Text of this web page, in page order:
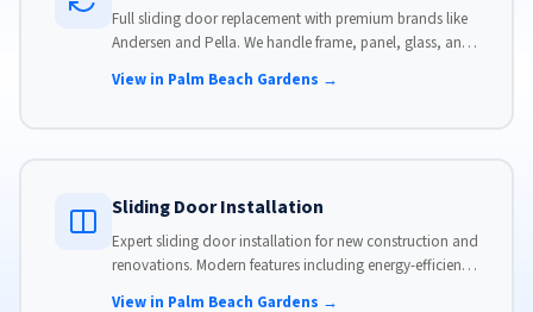
Full sliding door replacement with premium brands like
Andersen and Pella. We handle frame, panel, glass, and
View in Palm Beach Gardens →
Sliding Door Installation
Expert sliding door installation for new construction and
renovations. Modern features including energy-efficient
View in Palm Beach Gardens →